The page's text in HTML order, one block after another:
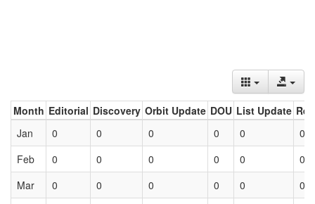
Month Editorial Discovery Orbit Update DOU List Update
Jan
0 0 0 0 0
0
Feb
0 0 0 0 0
0
Mar
0 0 0 0 0 0